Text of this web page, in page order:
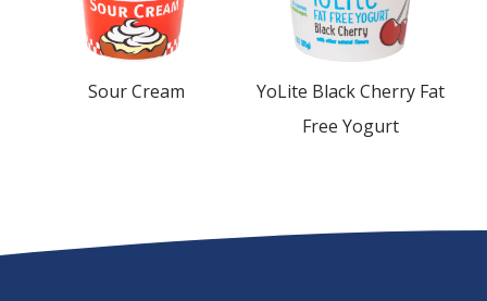
Sour Cream
YoLite Black Cherry Fat
Free Yogurt